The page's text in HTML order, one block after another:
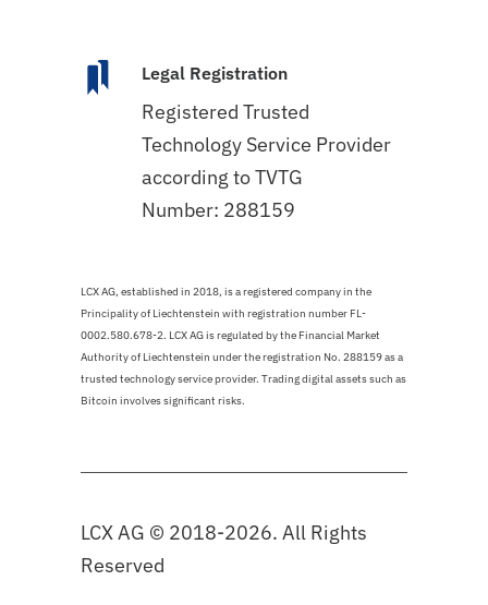
Legal Registration
Registered Trusted
Technology Service Provider
according to TVTG
Number: 288159
LCX AG, established in 2018, is a registered company in the
Principality of Liechtenstein with registration number FL-
0002.580.678-2. LCX AG is regulated by the Financial Market
Authority of Liechtenstein under the registration No. 288159 as a
trusted technology service provider. Trading digital assets such as
Bitcoin involves significant risks.
LCX AG © 2018-2026. All Rights
Reserved